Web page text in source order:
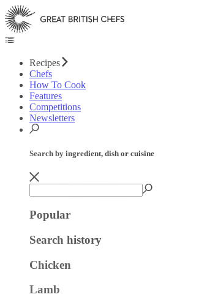
Recipes
Chefs
How To Cook
Features
Competitions
Newsletters
Search by ingredient, dish or cuisine
Popular
Search history
Chicken
Lamb